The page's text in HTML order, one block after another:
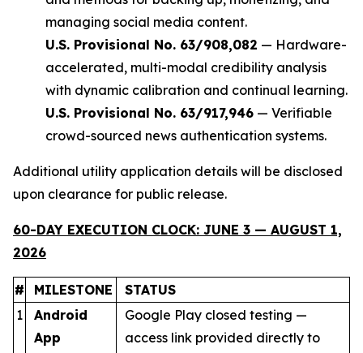
managing social media content.
U.S. Provisional No. 63/908,082 — Hardware-
accelerated, multi-modal credibility analysis
with dynamic calibration and continual learning.
U.S. Provisional No. 63/917,946 — Verifiable
crowd-sourced news authentication systems.
Additional utility application details will be disclosed
upon clearance for public release.
60-DAY EXECUTION CLOCK: JUNE 3 — AUGUST 1,
2026
# MILESTONE
STATUS
1
Android
App
Google Play closed testing —
access link provided directly to